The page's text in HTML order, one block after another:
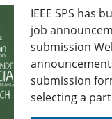
IEEE SPS has
job
submission
submission
selecting a